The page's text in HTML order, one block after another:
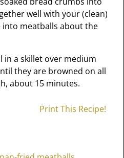
well with your (clean)
meatballs about the
in a skillet over medium
they are browned on all
about 15 minutes.
Print This Recipe!